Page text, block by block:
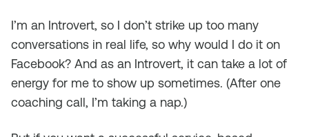
I’m an Introvert, so I don’t strike up too many
conversations in real life, so why would I do it on
Facebook? And as an Introvert, it can take a lot of
energy for me to show up sometimes. (After one
coaching call, I’m taking a nap.)